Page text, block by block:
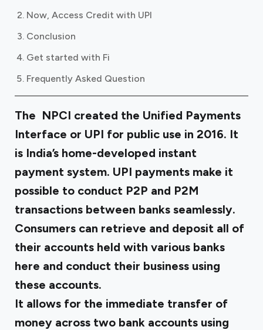
Now, Access Credit with UPI
Conclusion
Get started with Fi
Frequently Asked Question
The NPCI created the Unified Payments
Interface or UPI for public use in 2016. It
is India’s home-developed instant
payment system. UPI payments make it
possible to conduct P2P and P2M
transactions between banks seamlessly.
Consumers can retrieve and deposit all of
their accounts held with various banks
here and conduct their business using
these accounts.
It allows for the immediate transfer of
money across two bank accounts using